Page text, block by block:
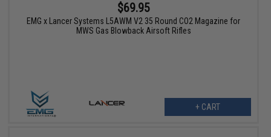
$69.95
EMG x Lancer Systems L5AWM V2 35 Round CO2 Magazine for
MWS Gas Blowback Airsoft Rifles
+ CART